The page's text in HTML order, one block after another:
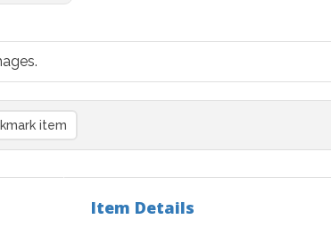
item
Item Details